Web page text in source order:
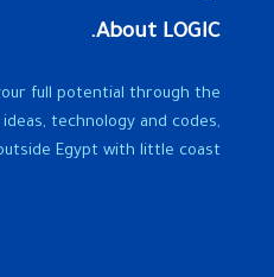
About LOGIC.
full potential through the
technology and codes,
Egypt with little coast.